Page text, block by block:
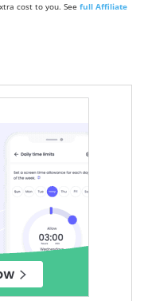
cost to you. See full Affiliate